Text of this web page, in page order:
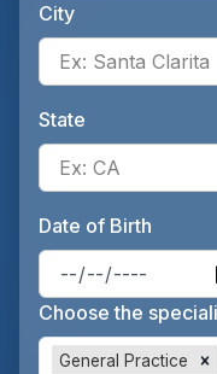
City
State
Date of Birth
Choose the
General Practice